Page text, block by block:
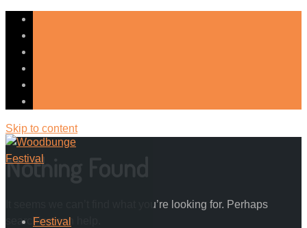
Skip to content
Festival
Nothing Found
It seems we can’t find what you’re looking for. Perhaps
searching can help.